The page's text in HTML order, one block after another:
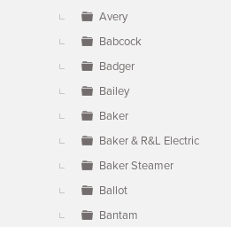
Avery
Babcock
Badger
Bailey
Baker
Baker & R&L Electric
Baker Steamer
Ballot
Bantam